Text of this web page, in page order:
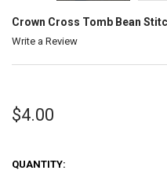
Crown Cross Tomb Bean
Write a Review
$4.00
QUANTITY: